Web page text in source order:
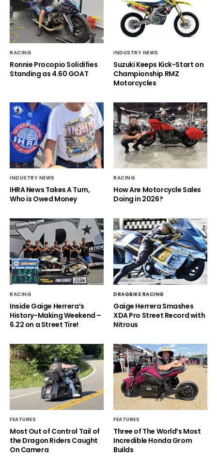
RACING
Ronnie Procopio Solidifies
Standing as 4.60 GOAT
INDUSTRY NEWS
Suzuki Keeps Kick-Start on
Championship RMZ
Motorcycles
INDUSTRY NEWS
IHRA News Takes A Turn,
Who is Owed Money
RACING
How Are Motorcycle Sales
Doing in 2026?
RACING
Inside Gaige Herrera’s
History-Making Weekend –
6.22 on a Street Tire!
DRAGBIKE RACING
Gaige Herrera Smashes
XDA Pro Street Record with
Nitrous
FEATURES
Most Out of Control Tail of
the Dragon Riders Caught
On Camera
FEATURES
Three of The World’s Most
Incredible Honda Grom
Builds